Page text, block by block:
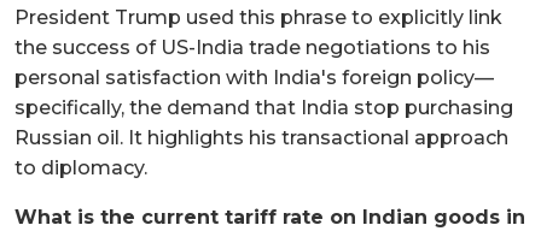
President Trump used this phrase to explicitly link
the success of US-India trade negotiations to his
personal satisfaction with India's foreign policy—
specifically, the demand that India stop purchasing
Russian oil. It highlights his transactional approach
to diplomacy.
What is the current tariff rate on Indian goods in